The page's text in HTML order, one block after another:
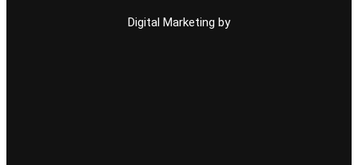
Digital Marketing by